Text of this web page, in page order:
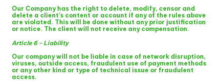
Our Company has the right to delete, modify, censor and
delete a client’s content or account if any of the rules above
are violated. This will be done without any prior justification
or notice. The client will not receive any compensation.
Article 6 - Liability
Our company will not be liable in case of network disruption,
viruses, outside access, fraudulent use of payment methods
or any other kind or type of technical issue or fraudulent
access.